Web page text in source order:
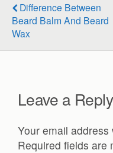
Difference Between
Beard Balm And Beard
Wax
Leave a Reply
Your email
Required fields are